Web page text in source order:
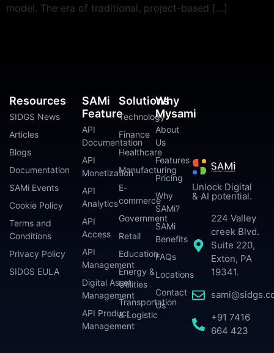
model. The era of traditional, project-based […]
Unlock Digital
& AI potential.
224 Valley
creek Blvd.
Suite 220,
Exton, PA
19341.
+91 7416
664 423
SAMi
Feature
API
Documentation
API
Monetization
API
Analytics
API
Access
API
Management
Digital Asset
Management
API Product
Management
Solutions
Technology
Finance
Healthcare
Manufacturing
E-
commerce
Government
Retail
Education
Energy &
Utilities
Transportation
& Logistic
Why
Mysami
About
Us
Features
Pricing
Why
SAMi?
SAMi
Benefits
FAQs
Locations
Contact
Us
Resources
SIDGS News
Articles
Blogs
Documentation
SAMi Events
Cookie Policy
Terms and
Conditions
Privacy Policy
SIDGS EULA